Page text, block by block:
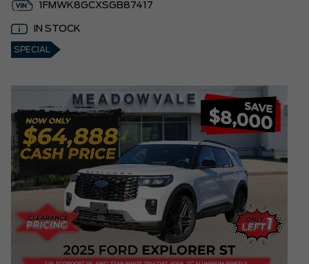
1FMWK8GCXSGB87417
IN STOCK
SPECIAL